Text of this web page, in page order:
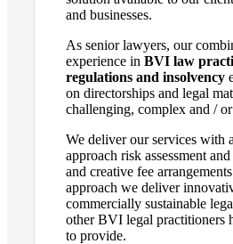
and businesses.
As senior lawyers, our
experience in BVI law
regulations and insolvency
on directorships and legal
challenging, complex and /
We deliver our services with
approach risk assessment
and creative fee
approach we deliver
commercially sustainable
other BVI legal practitioners
to provide.